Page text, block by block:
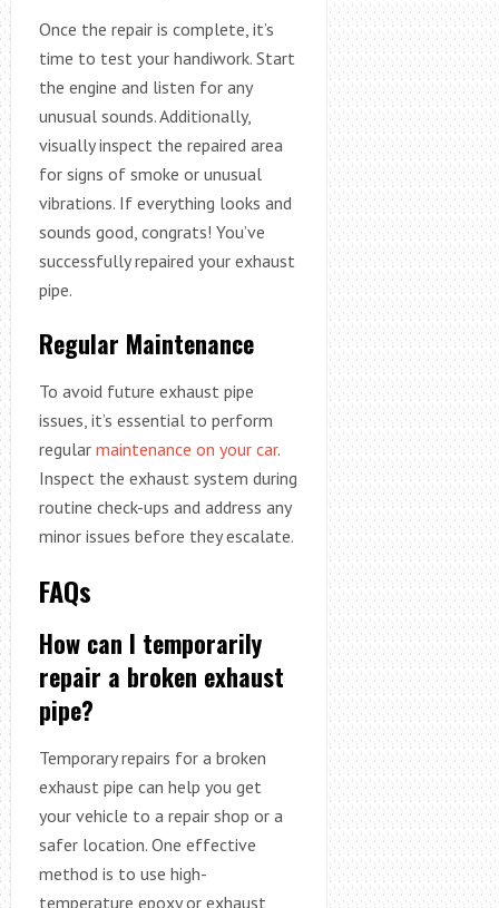
Once the repair is complete, it’s
time to test your handiwork. Start
the engine and listen for any
unusual sounds. Additionally,
visually inspect the repaired area
for signs of smoke or unusual
vibrations. If everything looks and
sounds good, congrats! You’ve
successfully repaired your exhaust
pipe.
Regular Maintenance
To avoid future exhaust pipe
issues, it’s essential to perform
regular maintenance on your car.
Inspect the exhaust system during
routine check-ups and address any
minor issues before they escalate.
FAQs
How can I temporarily
repair a broken exhaust
pipe?
Temporary repairs for a broken
exhaust pipe can help you get
your vehicle to a repair shop or a
safer location. One effective
method is to use high-
temperature epoxy or exhaust